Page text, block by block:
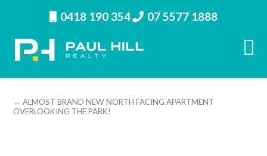
0418 190 354 07 5577 1888
property image 11995 – k
← ALMOST BRAND NEW NORTH FACING APARTMENT
OVERLOOKING THE PARK!